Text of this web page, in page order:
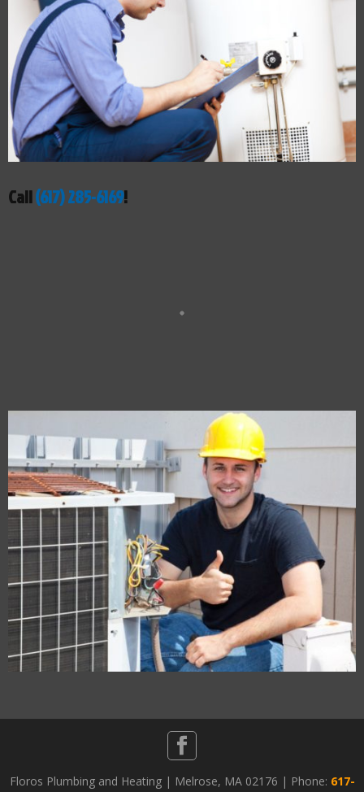
Call(617) 285-6169!
Floros Plumbing and Heating | Melrose, MA 02176 | Phone: 617-